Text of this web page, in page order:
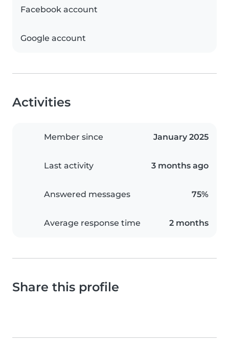
Facebook account
Google account
Activities
Member since January 2025
Last activity 3 months ago
Answered messages 75%
Average response time 2 months
Share this profile